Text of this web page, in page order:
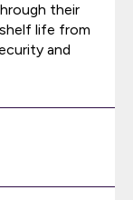
their
life from
and